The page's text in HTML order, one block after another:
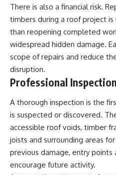
There is also a financial risk.
timbers during a roof project
than reopening completed
widespread hidden damage.
scope of repairs and reduce
disruption.
Professional
A thorough inspection is the
is suspected or discovered.
accessible roof voids, timber
joists and surrounding areas
previous damage, entry points
encourage future activity.